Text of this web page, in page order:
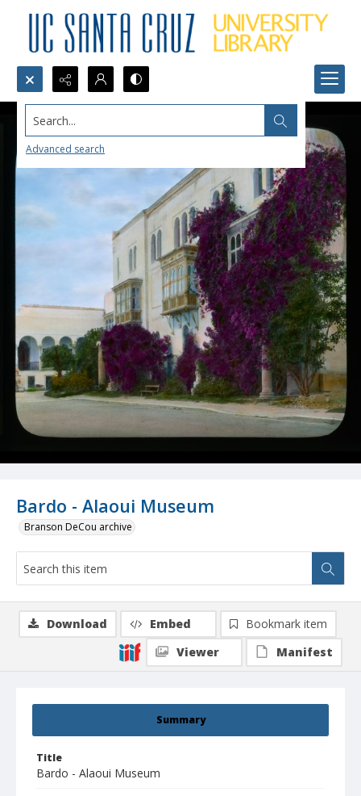
Search...
Advanced search
Bardo - Alaoui Museum
Branson DeCou archive
Summary
Title
Bardo - Alaoui Museum
Download Embed
Bookmark item
Viewer
Manifest